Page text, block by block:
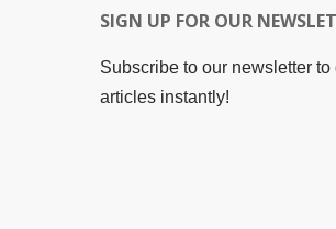
SIGN UP FOR OUR
Subscribe to our newsletter
articles instantly!